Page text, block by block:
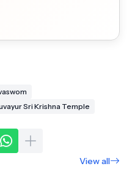
Sri Krishna Temple
View all